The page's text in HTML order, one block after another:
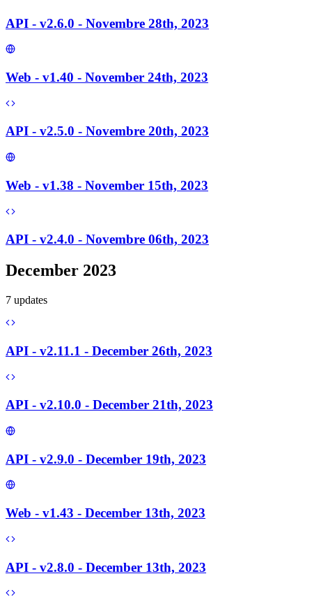
API - v2.6.0 - Novembre 28th, 2023
Web - v1.40 - November 24th, 2023
API - v2.5.0 - Novembre 20th, 2023
Web - v1.38 - November 15th, 2023
API - v2.4.0 - Novembre 06th, 2023
December 2023
7 updates
API - v2.11.1 - December 26th, 2023
API - v2.10.0 - December 21th, 2023
API - v2.9.0 - December 19th, 2023
Web - v1.43 - December 13th, 2023
API - v2.8.0 - December 13th, 2023